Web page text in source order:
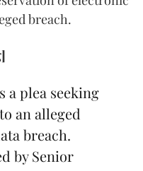
breach.
a plea seeking
an alleged
breach.
by Senior